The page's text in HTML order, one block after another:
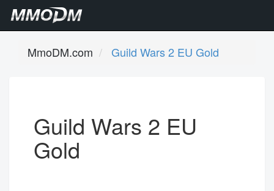
MmoDM.com Guild Wars 2 EU Gold
Guild Wars 2 EU
Gold